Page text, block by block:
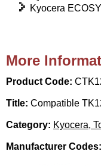
Kyocera
More
Product Code:
Title: Compatible
Category: Kyocera,
Manufacturer Codes: